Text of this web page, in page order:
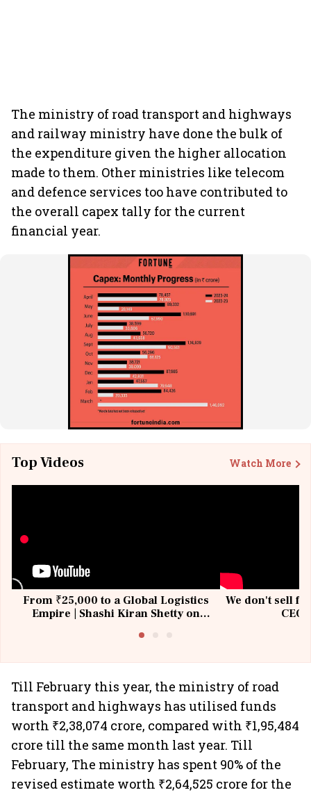
The ministry of road transport and highways
and railway ministry have done the bulk of
the expenditure given the higher allocation
made to them. Other ministries like telecom
and defence services too have contributed to
the overall capex tally for the current
financial year.
Top Videos Watch More
From ₹25,000 to a Global Logistics
Empire | Shashi Kiran Shetty on
We don't sell
Till February this year, the ministry of road
transport and highways has utilised funds
worth ₹2,38,074 crore, compared with ₹1,95,484
crore till the same month last year. Till
February, The ministry has spent 90% of the
revised estimate worth ₹2,64,525 crore for the